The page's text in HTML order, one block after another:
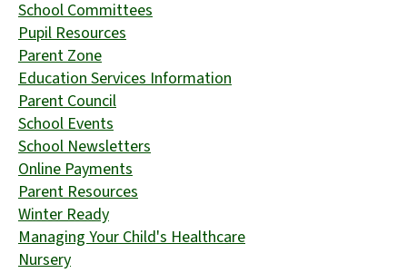
School Committees
Pupil Resources
Parent Zone
Education Services Information
Parent Council
School Events
School Newsletters
Online Payments
Parent Resources
Winter Ready
Managing Your Child's Healthcare
Nursery